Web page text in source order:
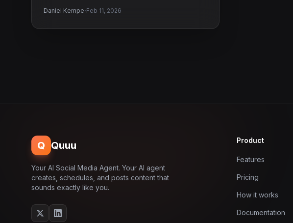
Daniel Kempe·Feb 11, 2026
Q Quuu
Your AI Social Media Agent. Your AI agent
creates, schedules, and posts content that
sounds exactly like you.
Product
Features
Pricing
How it works
Documentation